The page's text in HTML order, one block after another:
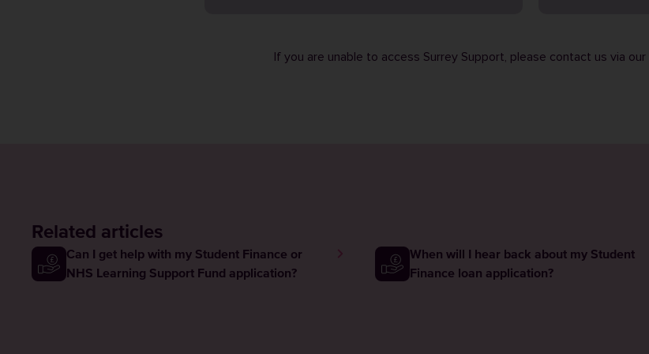
If you are unable to access Surrey Support, please contact us via our
Related articles
Can I get help with my Student Finance or
NHS Learning Support Fund application?
When will I hear back about my Student
Finance loan application?